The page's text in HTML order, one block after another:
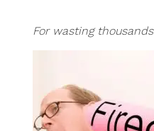
For wasting